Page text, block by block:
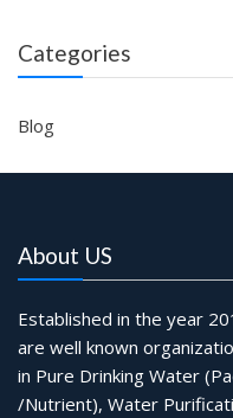
Categories
Blog
About US
Established in the year
are well known
in Pure Drinking Water
/Nutrient), Water